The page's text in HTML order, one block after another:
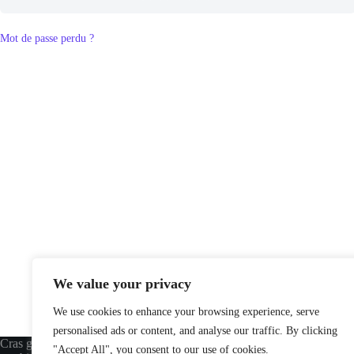
We value your privacy
We use cookies to enhance your browsing experience, serve
personalised ads or content, and analyse our traffic. By clicking
"Accept All", you consent to our use of cookies.
Mot de passe perdu ?
Cras gravida bibendum dolor eu varius
USEFUL LINKS